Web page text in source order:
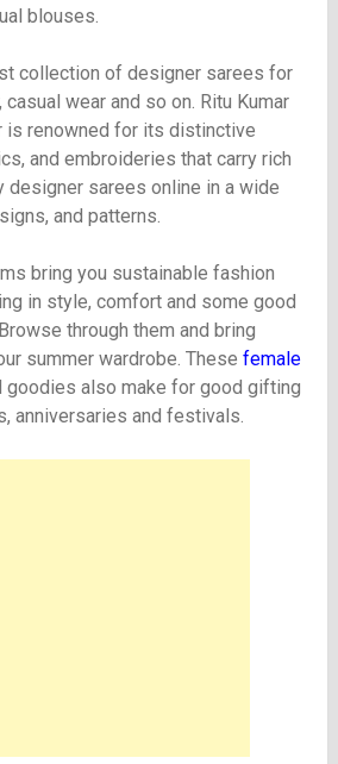
blouses.
collection of designer sarees for
wear and so on. Ritu Kumar
is renowned for its distinctive
and embroideries that carry rich
designer sarees online in a wide
and patterns.
bring you sustainable fashion
in style, comfort and some good
through them and bring
summer wardrobe. These female
goodies also make for good gifting
anniversaries and festivals.